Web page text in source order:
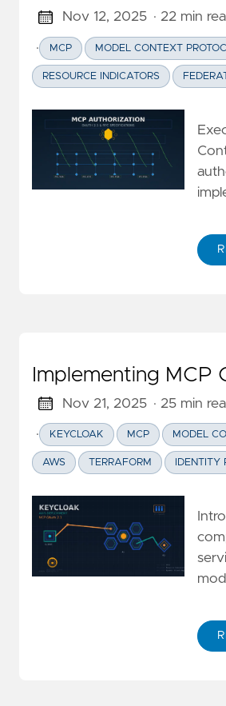
Nov 12, 2025 · 22 min
· MCP MODEL CONTEXT
RESOURCE INDICATORS
Implementing MCP
Nov 21, 2025 · 25 min
· KEYCLOAK MCP MODEL
AWS TERRAFORM IDENTITY